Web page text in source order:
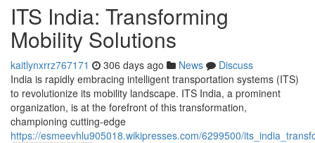
ITS India: Transforming
Mobility Solutions
kaitlynxrrz767171 306 days ago News
Discuss
India is rapidly embracing intelligent transportation systems (ITS)
to revolutionize its mobility landscape. ITS India, a prominent
organization, is at the forefront of this transformation,
championing cutting-edge
https://esmeevhlu905018.wikipresses.com/6299500/